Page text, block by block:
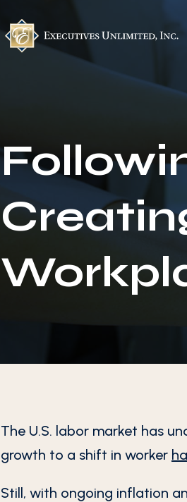
The U.S. labor market has
growth to a shift in worker
Still, with ongoing inflation